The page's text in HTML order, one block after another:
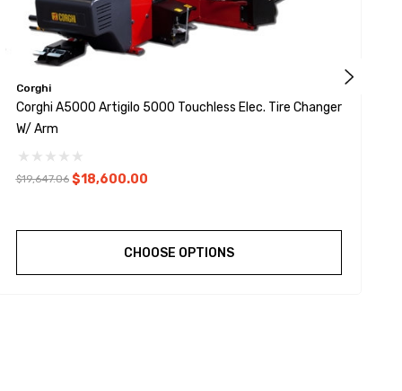
Corghi
Corghi A5000 Artigilo 5000 Touchless Elec. Tire Changer
W/ Arm
$19,647.06 $18,600.00
CHOOSE OPTIONS